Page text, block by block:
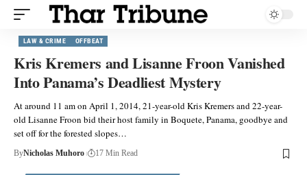
LAW & CRIME OFFBEAT
Kris Kremers and Lisanne Froon Vanished
Into Panama’s Deadliest Mystery
At around 11 am on April 1, 2014, 21-year-old Kris Kremers and 22-year-
old Lisanne Froon bid their host family in Boquete, Panama, goodbye and
set off for the forested slopes…
ByNicholas Muhoro 17 Min Read